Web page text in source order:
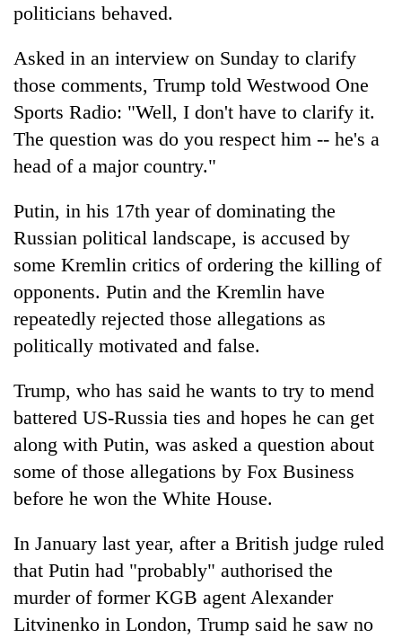
politicians behaved.
Asked in an interview on Sunday to clarify
those comments, Trump told Westwood One
Sports Radio: "Well, I don't have to clarify it.
The question was do you respect him -- he's a
head of a major country."
Putin, in his 17th year of dominating the
Russian political landscape, is accused by
some Kremlin critics of ordering the killing of
opponents. Putin and the Kremlin have
repeatedly rejected those allegations as
politically motivated and false.
Trump, who has said he wants to try to mend
battered US-Russia ties and hopes he can get
along with Putin, was asked a question about
some of those allegations by Fox Business
before he won the White House.
In January last year, after a British judge ruled
that Putin had "probably" authorised the
murder of former KGB agent Alexander
Litvinenko in London, Trump said he saw no